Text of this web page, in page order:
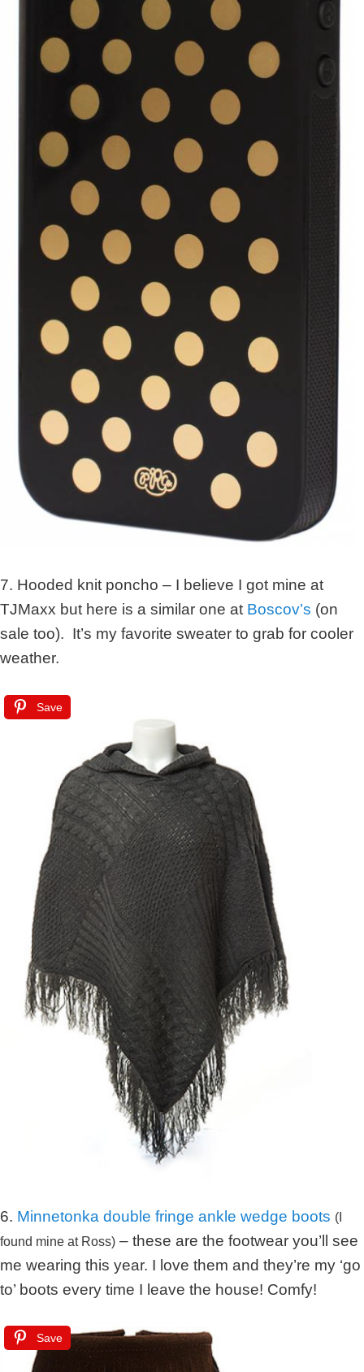
7. Hooded knit poncho – I believe I got mine at
TJMaxx but here is a similar one at Boscov’s (on
sale too). It’s my favorite sweater to grab for cooler
weather.
Save
6. Minnetonka double fringe ankle wedge boots (I
found mine at Ross) – these are the footwear you’ll see
me wearing this year. I love them and they’re my ‘go
to’ boots every time I leave the house! Comfy!
Save